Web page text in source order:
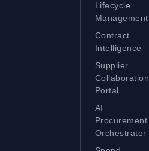
Lifecycle
Management
Contract
Intelligence
Supplier
Collaboration
Portal
AI
Procurement
Orchestrator